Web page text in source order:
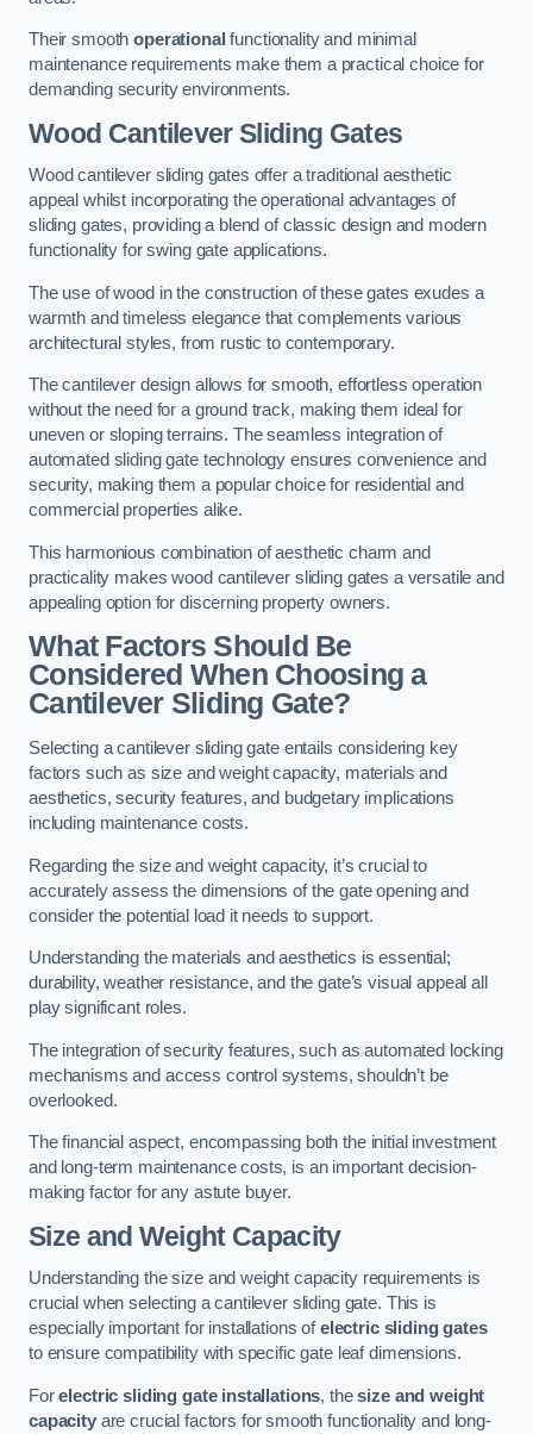
Their smoothoperational functionality and minimal
maintenance requirements make them a practical choice for
demanding security environments.
Wood Cantilever Sliding Gates
Wood cantilever sliding gates offer a traditional aesthetic
appeal whilst incorporating the operational advantages of
sliding gates, providing a blend of classic design and modern
functionality for swing gate applications.
The use of wood in the construction of these gates exudes a
warmth and timeless elegance that complements various
architectural styles, from rustic to contemporary.
The cantilever design allows for smooth, effortless operation
without the need for a ground track, making them ideal for
uneven or sloping terrains. The seamless integration of
automated sliding gate technology ensures convenience and
security, making them a popular choice for residential and
commercial properties alike.
This harmonious combination of aesthetic charm and
practicality makes wood cantilever sliding gates a versatile and
appealing option for discerning property owners.
What Factors Should Be
Considered When Choosing a
Cantilever Sliding Gate?
Selecting a cantilever sliding gate entails considering key
factors such as size and weight capacity, materials and
aesthetics, security features, and budgetary implications
including maintenance costs.
Regarding the size and weight capacity, it’s crucial to
accurately assess the dimensions of the gate opening and
consider the potential load it needs to support.
Understanding the materials and aesthetics is essential;
durability, weather resistance, and the gate’s visual appeal all
play significant roles.
The integration of security features, such as automated locking
mechanisms and access control systems, shouldn’t be
overlooked.
The financial aspect, encompassing both the initial investment
and long-term maintenance costs, is an important decision-
making factor for any astute buyer.
Size and Weight Capacity
Understanding the size and weight capacity requirements is
crucial when selecting a cantilever sliding gate. This is
especially important for installations ofelectric sliding gates
to ensure compatibility with specific gate leaf dimensions.
Forelectric sliding gate installations, thesize and weight
capacityare crucial factors for smooth functionality and long-